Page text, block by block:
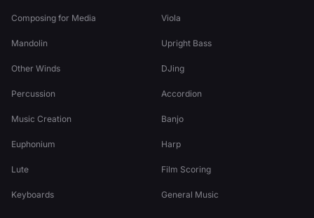
Composing for Media Viola
Mandolin Upright Bass
Other Winds DJing
Percussion Accordion
Music Creation Banjo
Euphonium Harp
Lute Film Scoring
Keyboards General Music